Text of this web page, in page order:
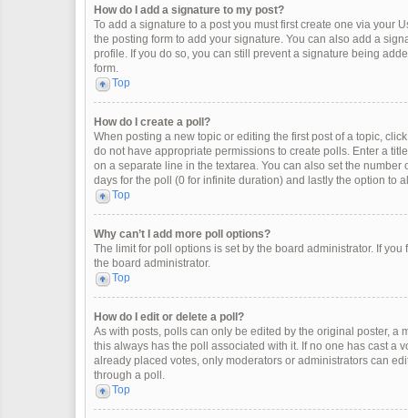
How do I add a signature to my post?
To add a signature to a post you must first create one via your
the posting form to add your signature. You can also add a
profile. If you do so, you can still prevent a signature being
form.
Top
How do I create a poll?
When posting a new topic or editing the first post of a topic,
do not have appropriate permissions to create polls. Enter a
on a separate line in the textarea. You can also set the
days for the poll (0 for infinite duration) and lastly the option to
Top
Why can’t I add more poll options?
The limit for poll options is set by the board administrator. If
the board administrator.
Top
How do I edit or delete a poll?
As with posts, polls can only be edited by the original poster, a
this always has the poll associated with it. If no one has cast a
already placed votes, only moderators or administrators can
through a poll.
Top